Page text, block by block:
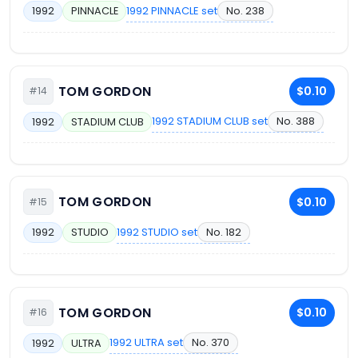
1992 PINNACLE 1992 PINNACLE set No. 238
#14 TOM GORDON $0.10
1992 STADIUM CLUB 1992 STADIUM CLUB set No. 388
#15 TOM GORDON $0.10
1992 STUDIO 1992 STUDIO set No. 182
#16 TOM GORDON $0.10
1992 ULTRA 1992 ULTRA set No. 370